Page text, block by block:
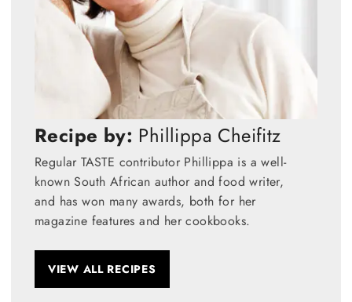
Recipe by: Phillippa Cheifitz
Regular TASTE contributor Phillippa is a well-
known South African author and food writer,
and has won many awards, both for her
magazine features and her cookbooks.
VIEW ALL RECIPES